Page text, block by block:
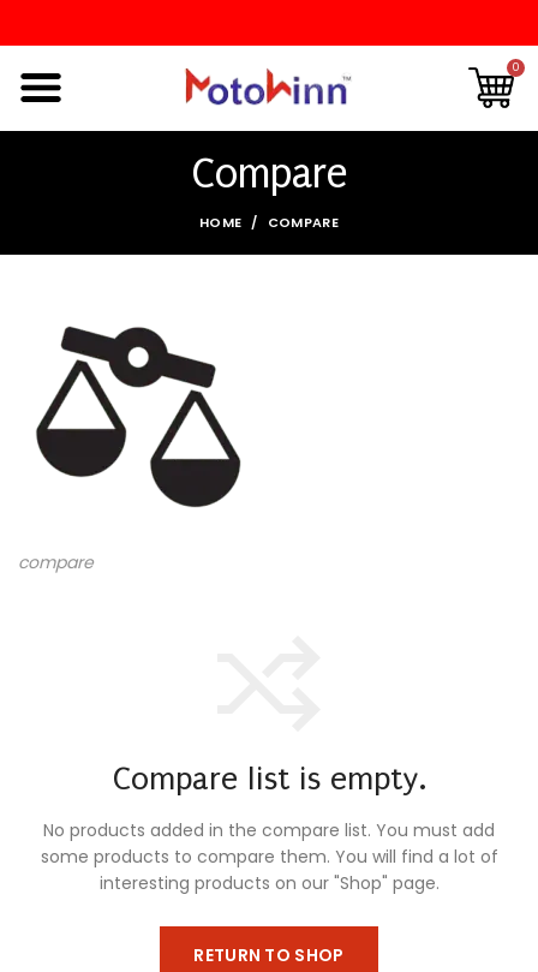
0
Compare
HOME COMPARE
compare
Compare list is empty.
No products added in the compare list. You must add
some products to compare them. You will find a lot of
interesting products on our "Shop" page.
RETURN TO SHOP